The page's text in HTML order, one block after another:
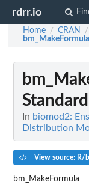
rdrr.io
Home / CRAN /
bm_MakeFormula
In biomod2:
Distribution
View source: R/
bm_MakeFormula